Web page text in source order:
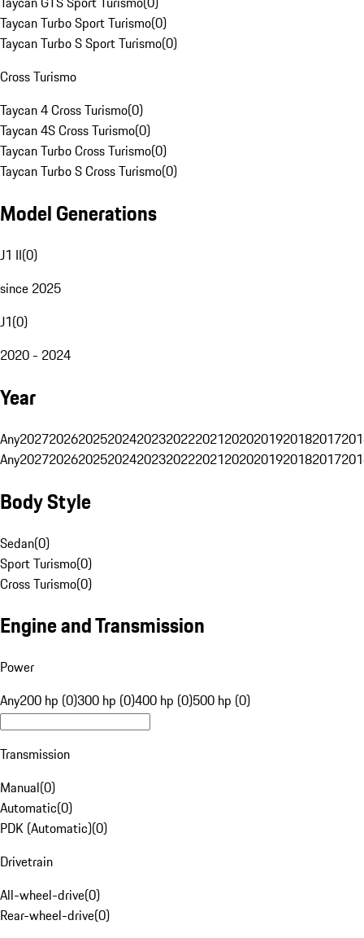
Taycan Turbo Sport Turismo(0)
Taycan Turbo S Sport Turismo(0)
Cross Turismo
Taycan 4 Cross Turismo(0)
Taycan 4S Cross Turismo(0)
Taycan Turbo Cross Turismo(0)
Taycan Turbo S Cross Turismo(0)
Model Generations
J1 II(0)
since 2025
J1(0)
2020 - 2024
Year
Any20272026202520242023202220212020201920182017
Any20272026202520242023202220212020201920182017
Body Style
Sedan(0)
Sport Turismo(0)
Cross Turismo(0)
Engine and Transmission
Power
Any200 hp (0)300 hp (0)400 hp (0)500 hp (0)
Transmission
Manual(0)
Automatic(0)
PDK (Automatic)(0)
Drivetrain
All-wheel-drive(0)
Rear-wheel-drive(0)